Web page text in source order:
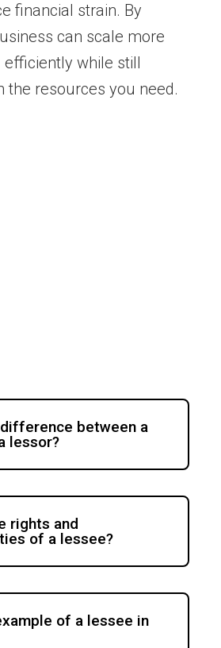
financial strain. By
can scale more
while still
the resources you need.
between a
lessor?
rights and
of a lessee?
of a lessee in